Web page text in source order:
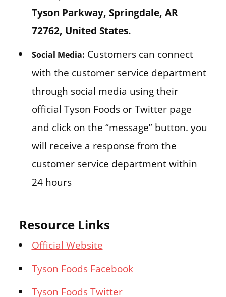
Tyson Parkway, Springdale, AR
72762, United States.
Social Media: Customers can connect
with the customer service department
through social media using their
official Tyson Foods or Twitter page
and click on the “message” button. you
will receive a response from the
customer service department within
24 hours
Resource Links
Official Website
Tyson Foods Facebook
Tyson Foods Twitter